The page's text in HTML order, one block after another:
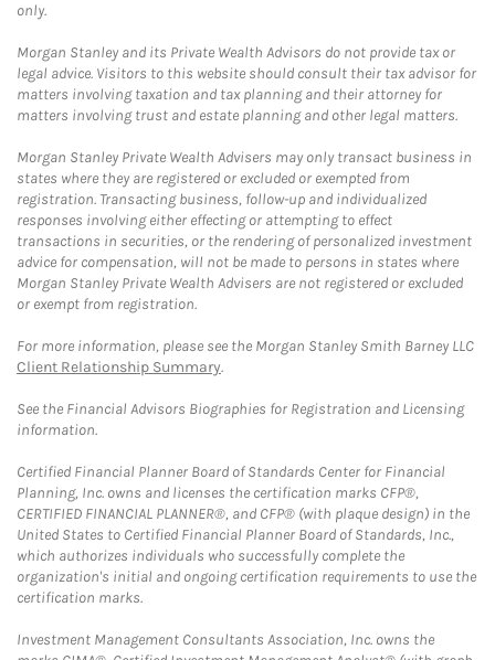
only.
Morgan Stanley and its Private Wealth Advisors do not provide tax or
legal advice. Visitors to this website should consult their tax advisor for
matters involving taxation and tax planning and their attorney for
matters involving trust and estate planning and other legal matters.
Morgan Stanley Private Wealth Advisers may only transact business in
states where they are registered or excluded or exempted from
registration. Transacting business, follow-up and individualized
responses involving either effecting or attempting to effect
transactions in securities, or the rendering of personalized investment
advice for compensation, will not be made to persons in states where
Morgan Stanley Private Wealth Advisers are not registered or excluded
or exempt from registration.
For more information, please see the Morgan Stanley Smith Barney LLC
Client Relationship Summary.
See the Financial Advisors Biographies for Registration and Licensing
information.
Certified Financial Planner Board of Standards Center for Financial
Planning, Inc. owns and licenses the certification marks CFP®,
CERTIFIED FINANCIAL PLANNER®, and CFP® (with plaque design) in the
United States to Certified Financial Planner Board of Standards, Inc.,
which authorizes individuals who successfully complete the
organization's initial and ongoing certification requirements to use the
certification marks.
Investment Management Consultants Association, Inc. owns the